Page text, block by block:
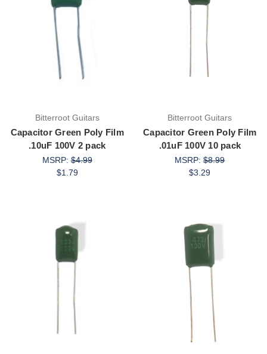
Bitterroot Guitars
Capacitor Green Poly Film
.10uF 100V 2 pack
MSRP:$4.99
$1.79
Bitterroot Guitars
Capacitor Green Poly Film
.01uF 100V 10 pack
MSRP:$8.99
$3.29